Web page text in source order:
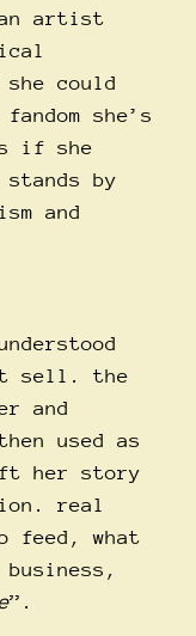
artist
she could
she’s
if she
by
and
sell. the
and
used as
her story
real
feed, what
”.